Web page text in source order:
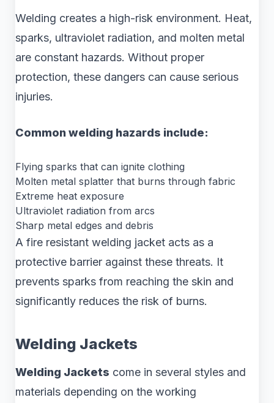
Welding creates a high-risk environment. Heat,
sparks, ultraviolet radiation, and molten metal
are constant hazards. Without proper
protection, these dangers can cause serious
injuries.
Common welding hazards include:
Flying sparks that can ignite clothing
Molten metal splatter that burns through fabric
Extreme heat exposure
Ultraviolet radiation from arcs
Sharp metal edges and debris
A fire resistant welding jacket acts as a
protective barrier against these threats. It
prevents sparks from reaching the skin and
significantly reduces the risk of burns.
Welding Jackets
Welding Jackets come in several styles and
materials depending on the working